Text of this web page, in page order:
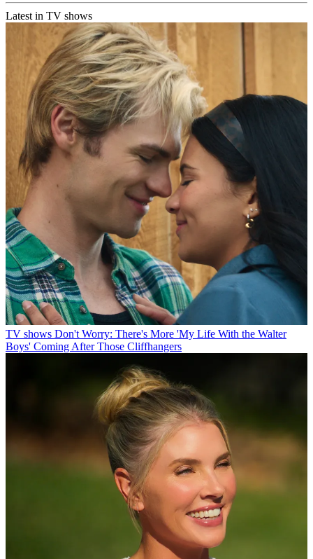
Latest in TV shows
TV shows Don't Worry: There's More 'My Life With the Walter
Boys' Coming After Those Cliffhangers